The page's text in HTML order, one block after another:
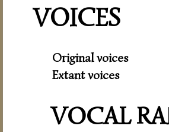
VOICES
Original voices
Extant voices
VOCAL